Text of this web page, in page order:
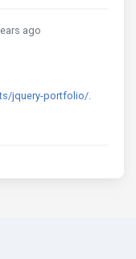
ago
jquery-portfolio/.